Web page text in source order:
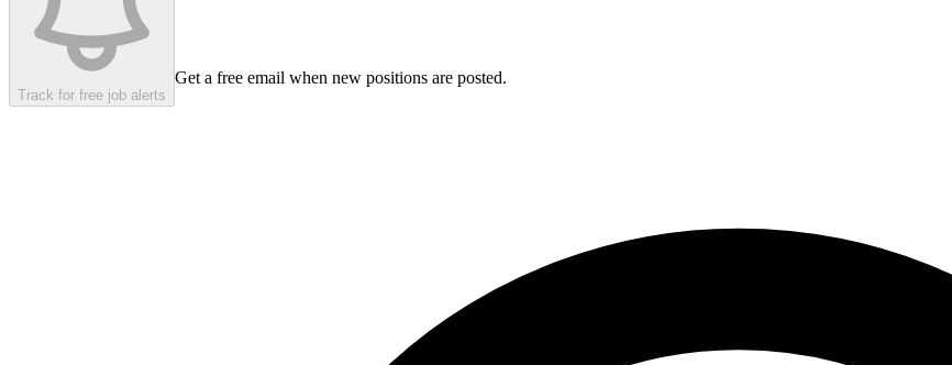
Track for free job alerts
Get a free email when new positions are posted.